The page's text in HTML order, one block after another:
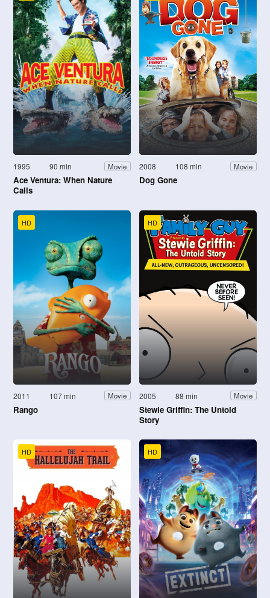
1995 90 min Movie
Ace Ventura: When Nature
Calls
2008 108 min Movie
Dog Gone
HD
2011 107 min Movie
Rango
HD
2005 88 min Movie
Stewie Griffin: The Untold
Story
HD HD